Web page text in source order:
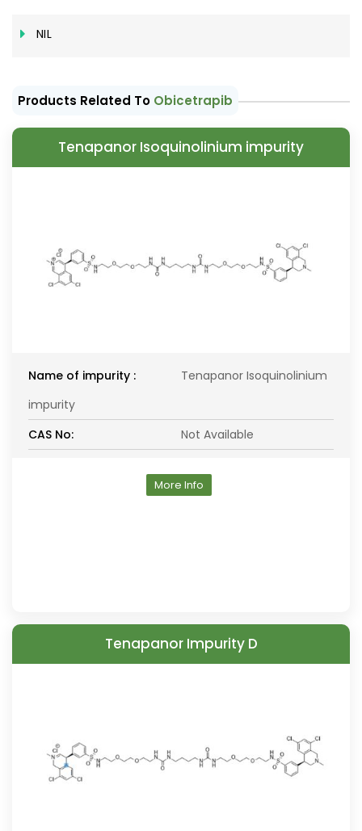
NIL
Products Related To Obicetrapib
Tenapanor Isoquinolinium impurity
Name of impurity :
Tenapanor Isoquinolinium
impurity
CAS No:
Not Available
More Info
Tenapanor Impurity D